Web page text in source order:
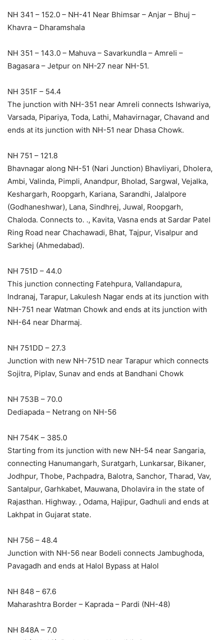
NH 341 – 152.0 – NH-41 Near Bhimsar – Anjar – Bhuj –
Khavra – Dharamshala
NH 351 – 143.0 – Mahuva – Savarkundla – Amreli –
Bagasara – Jetpur on NH-27 near NH-51.
NH 351F – 54.4
The junction with NH-351 near Amreli connects Ishwariya,
Varsada, Pipariya, Toda, Lathi, Mahavirnagar, Chavand and
ends at its junction with NH-51 near Dhasa Chowk.
NH 751 – 121.8
Bhavnagar along NH-51 (Nari Junction) Bhavliyari, Dholera,
Ambi, Valinda, Pimpli, Anandpur, Bholad, Sargwal, Vejalka,
Keshargarh, Roopgarh, Kariana, Sarandhi, Jalalpore
(Godhaneshwar), Lana, Sindhrej, Juwal, Roopgarh,
Chaloda. Connects to. ., Kavita, Vasna ends at Sardar Patel
Ring Road near Chachawadi, Bhat, Tajpur, Visalpur and
Sarkhej (Ahmedabad).
NH 751D – 44.0
This junction connecting Fatehpura, Vallandapura,
Indranaj, Tarapur, Lakulesh Nagar ends at its junction with
NH-751 near Watman Chowk and ends at its junction with
NH-64 near Dharmaj.
NH 751DD – 27.3
Junction with new NH-751D near Tarapur which connects
Sojitra, Piplav, Sunav and ends at Bandhani Chowk
NH 753B – 70.0
Dediapada – Netrang on NH-56
NH 754K – 385.0
Starting from its junction with new NH-54 near Sangaria,
connecting Hanumangarh, Suratgarh, Lunkarsar, Bikaner,
Jodhpur, Thobe, Pachpadra, Balotra, Sanchor, Tharad, Vav,
Santalpur, Garhkabet, Mauwana, Dholavira in the state of
Rajasthan. Highway. , Odama, Hajipur, Gadhuli and ends at
Lakhpat in Gujarat state.
NH 756 – 48.4
Junction with NH-56 near Bodeli connects Jambughoda,
Pavagadh and ends at Halol Bypass at Halol
NH 848 – 67.6
Maharashtra Border – Kaprada – Pardi (NH-48)
NH 848A – 7.0